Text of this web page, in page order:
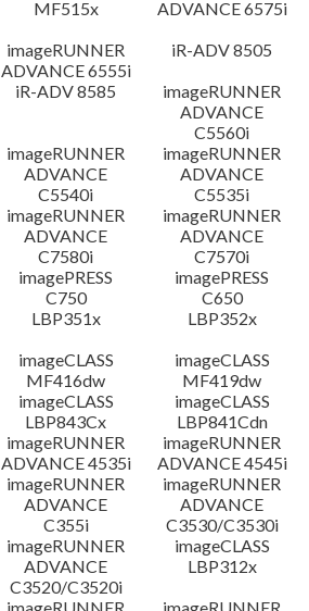
MF515x
ADVANCE 6575i
imageRUNNER
ADVANCE 6555i
iR-ADV 8505
iR-ADV 8585
imageRUNNER
ADVANCE
C5560i
imageRUNNER
ADVANCE
C5540i
imageRUNNER
ADVANCE
C5535i
imageRUNNER
ADVANCE
C7580i
imageRUNNER
ADVANCE
C7570i
imagePRESS
C750
imagePRESS
C650
LBP351x
LBP352x
imageCLASS
MF416dw
imageCLASS
MF419dw
imageCLASS
LBP843Cx
imageCLASS
LBP841Cdn
imageRUNNER
ADVANCE 4535i
imageRUNNER
ADVANCE 4545i
imageRUNNER
ADVANCE
C355i
imageRUNNER
ADVANCE
C3530/C3530i
imageRUNNER
ADVANCE
C3520/C3520i
imageCLASS
LBP312x